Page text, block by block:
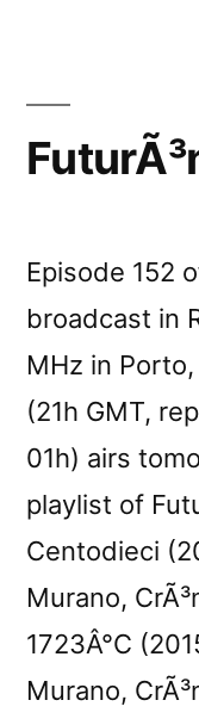
Episode 152
broadcast in
MHz in
(21h GMT,
01h) airs
playlist of
Centodieci
Murano,
1723Â°C
Murano,